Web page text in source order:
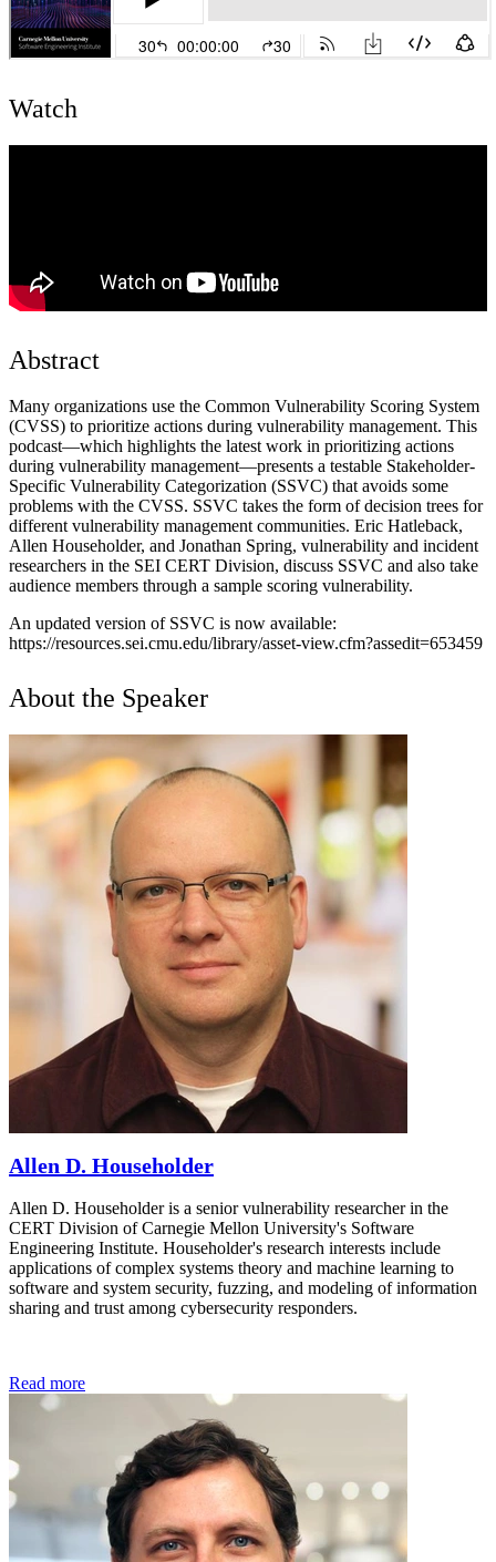
Watch
Abstract
Many organizations use the Common Vulnerability Scoring System
(CVSS) to prioritize actions during vulnerability management. This
podcast—which highlights the latest work in prioritizing actions
during vulnerability management—presents a testable Stakeholder-
Specific Vulnerability Categorization (SSVC) that avoids some
problems with the CVSS. SSVC takes the form of decision trees for
different vulnerability management communities. Eric Hatleback,
Allen Householder, and Jonathan Spring, vulnerability and incident
researchers in the SEI CERT Division, discuss SSVC and also take
audience members through a sample scoring vulnerability.
An updated version of SSVC is now available:
https://resources.sei.cmu.edu/library/asset-view.cfm?assedit=653459
About the Speaker
Allen D. Householder
Allen D. Householder is a senior vulnerability researcher in the
CERT Division of Carnegie Mellon University's Software
Engineering Institute. Householder's research interests include
applications of complex systems theory and machine learning to
software and system security, fuzzing, and modeling of information
sharing and trust among cybersecurity responders.
Read more